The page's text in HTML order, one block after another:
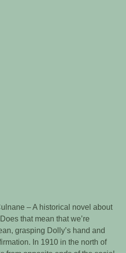
– A historical novel about
that mean that we’re
grasping Dolly’s hand and
In 1910 in the north of